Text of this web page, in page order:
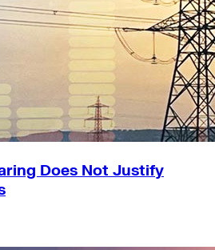
Does Not Justify